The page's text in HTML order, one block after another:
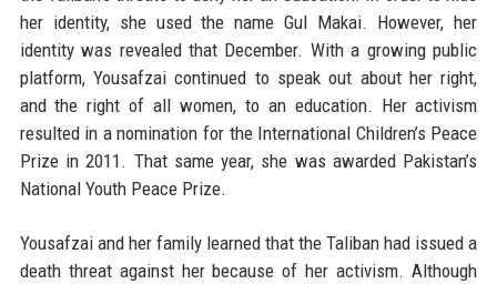
her identity, she used the name Gul Makai. However, her
identity was revealed that December. With a growing public
platform, Yousafzai continued to speak out about her right,
and the right of all women, to an education. Her activism
resulted in a nomination for the International Children’s Peace
Prize in 2011. That same year, she was awarded Pakistan’s
National Youth Peace Prize.
Yousafzai and her family learned that the Taliban had issued a
death threat against her because of her activism. Although